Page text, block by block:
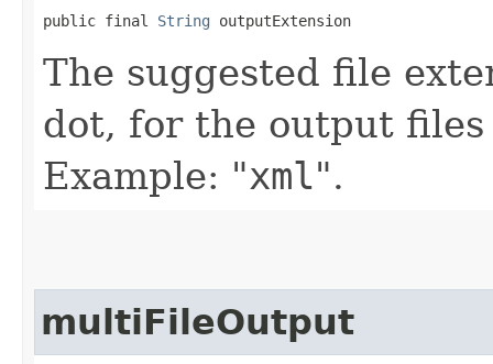
public final String outputExtension
The suggested file
dot, for the output
Example: "xml".
multiFileOutput